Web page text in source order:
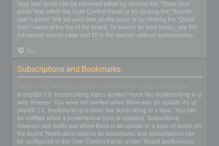
Your own posts can be retrieved either by clicking the “Show your
posts” link within the User Control Panel or by clicking the “Search
user’s posts” link via your own profile page or by clicking the “Quick
links” menu at the top of the board. To search for your topics, use the
Advanced search page and fill in the various options appropriately.
Top
Subscriptions and Bookmarks
In phpBB 3.0, bookmarking topics worked much like bookmarking in a
web browser. You were not alerted when there was an update. As of
phpBB 3.1, bookmarking is more like subscribing to a topic. You can
be notified when a bookmarked topic is updated. Subscribing,
however, will notify you when there is an update to a topic or forum on
the board. Notification options for bookmarks and subscriptions can
be configured in the User Control Panel, under “Board preferences”.